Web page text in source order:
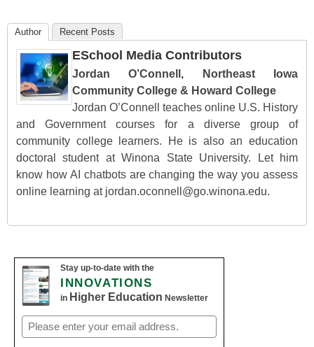
Author Recent Posts
ESchool Media Contributors
Jordan O’Connell, Northeast Iowa
Community College & Howard College
Jordan O’Connell teaches online U.S. History
and Government courses for a diverse group of
community college learners. He is also an education
doctoral student at Winona State University. Let him
know how AI chatbots are changing the way you assess
online learning at jordan.oconnell@go.winona.edu.
Stay up-to-date with the
INNOVATIONS
in Higher Education Newsletter
Email
(Required)